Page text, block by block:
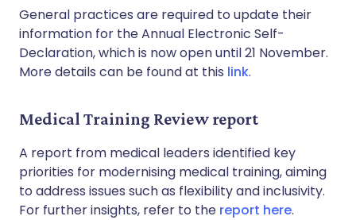
General practices are required to update their
information for the Annual Electronic Self-
Declaration, which is now open until 21 November.
More details can be found at this link.
Medical Training Review report
A report from medical leaders identified key
priorities for modernising medical training, aiming
to address issues such as flexibility and inclusivity.
For further insights, refer to the report here.